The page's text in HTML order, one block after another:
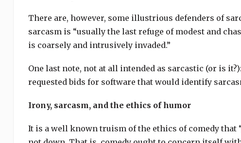
There are, however, some illustrious defenders of
sarcasm is “usually the last refuge of modest and
is coarsely and intrusively invaded.”
One last note, not at all intended as sarcastic (or is
requested bids for software that would identify
Irony, sarcasm, and the ethics of humor
It is a well known truism of the ethics of comedy that